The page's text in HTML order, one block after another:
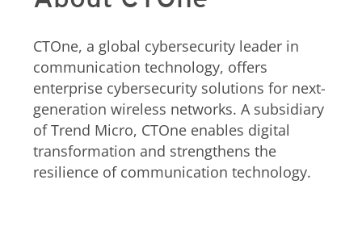
CTOne, a global cybersecurity leader in
communication technology, offers
enterprise cybersecurity solutions for next-
generation wireless networks. A subsidiary
of Trend Micro, CTOne enables digital
transformation and strengthens the
resilience of communication technology.